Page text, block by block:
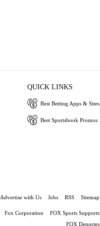
QUICK LINKS
Best Betting Apps & Sites
Best Sportsbook Promos
Advertise with Us Jobs RSS Sitemap
Fox Corporation
FOX Sports Supports
FOX Deportes